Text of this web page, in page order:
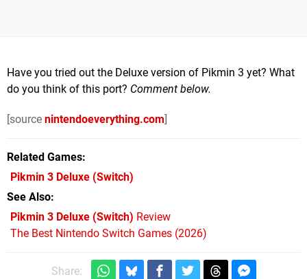
Have you tried out the Deluxe version of Pikmin 3 yet? What
do you think of this port? Comment below.
[source nintendoeverything.com]
Related Games
Pikmin 3 Deluxe (Switch)
See Also
Pikmin 3 Deluxe (Switch) Review
The Best Nintendo Switch Games (2026)
Share: